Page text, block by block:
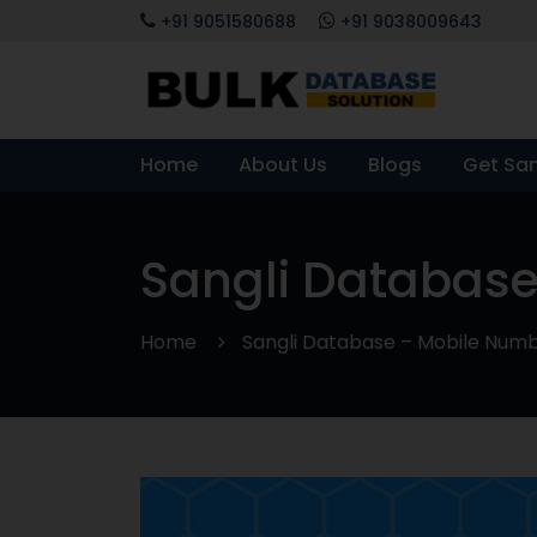
+91 9051580688 +91 9038009643
Home About Us Blogs Get
Sangli
Home Sangli Database – Mobile